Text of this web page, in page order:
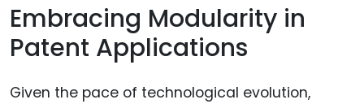
Embracing Modularity in
Patent Applications
Given the pace of technological evolution,